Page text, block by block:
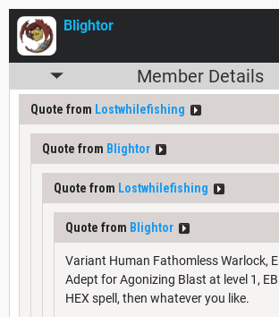
Blightor
Member Details
Quote from Lostwhilefishing
Quote from Blightor
Quote from Lostwhilefishing
Quote from Blightor
Variant Human Fathomless Warlock,
Adept for Agonizing Blast at level 1,
HEX spell, then whatever you like.